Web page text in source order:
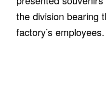
the division bearing
factory’s employees.